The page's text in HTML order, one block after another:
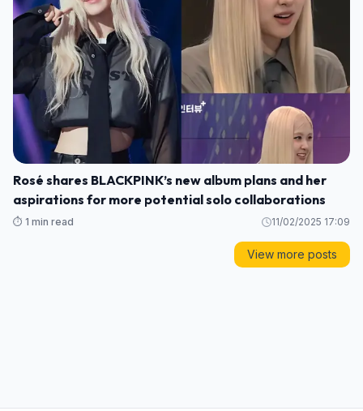
Rosé shares BLACKPINK’s new album plans and her
aspirations for more potential solo collaborations
⏱️ 1 min read 11/02/2025 17:09
View more posts